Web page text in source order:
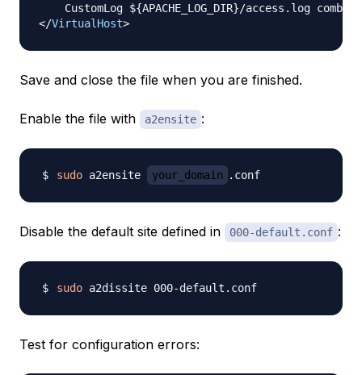
</VirtualHost>
Save and close the file when you are finished.
Enable the file with a2ensite :
sudo a2ensite your_domain
Disable the default site defined in 000-default.conf :
sudo
Test for configuration errors: